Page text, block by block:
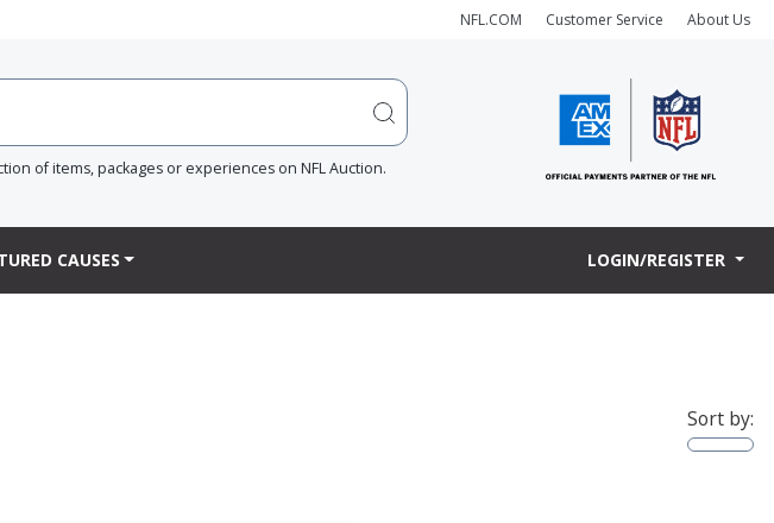
NFL.COM Customer Service About Us
of items, packages or experiences on NFL Auction.
CAUSES LOGIN/REGISTER
Sort by: